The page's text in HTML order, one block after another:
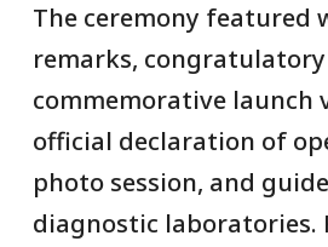
The ceremony featured
remarks, congratulatory
commemorative launch
official declaration of
photo session, and
diagnostic laboratories.